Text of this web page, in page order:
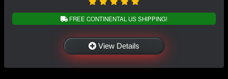
FREE CONTINENTAL US SHIPPING!
View Details